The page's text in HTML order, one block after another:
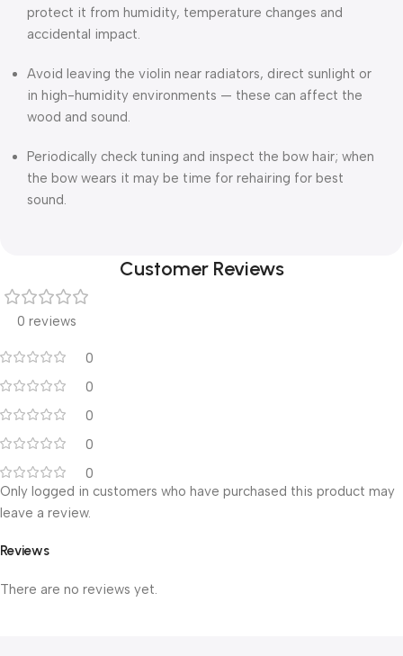
protect it from humidity, temperature changes and
accidental impact.
Avoid leaving the violin near radiators, direct sunlight or
in high-humidity environments — these can affect the
wood and sound.
Periodically check tuning and inspect the bow hair; when
the bow wears it may be time for rehairing for best
sound.
Customer Reviews
0 reviews
0
0
0
0
0
Reviews
There are no reviews yet.
Only logged in customers who have purchased this product may
leave a review.